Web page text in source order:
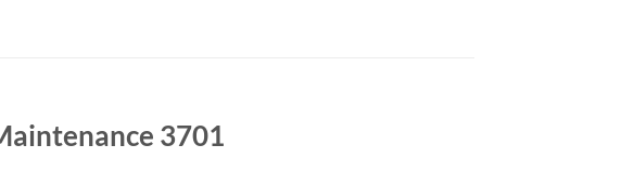
3701